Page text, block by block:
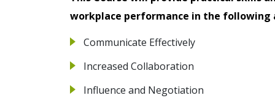
workplace performance in the following
Communicate Effectively
Increased Collaboration
Influence and Negotiation